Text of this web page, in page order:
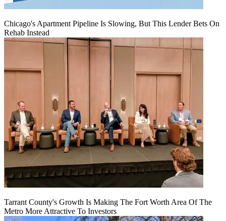
Chicago's Apartment Pipeline Is Slowing, But This Lender Bets On
Rehab Instead
Tarrant County's Growth Is Making The Fort Worth Area Of The
Metro More Attractive To Investors